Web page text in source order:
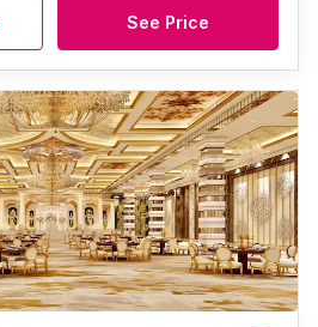
See Price